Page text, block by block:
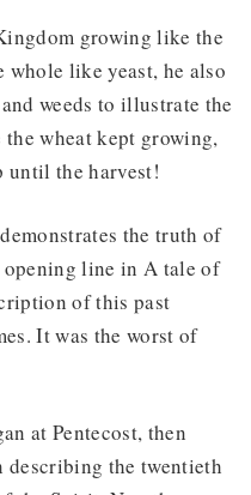
growing like the
whole like yeast, he also
weeds to illustrate the
wheat kept growing,
until the harvest!
the truth of
opening line in A tale of
of this past
It was the worst of
at Pentecost, then
the twentieth